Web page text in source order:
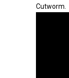
Cutworm.